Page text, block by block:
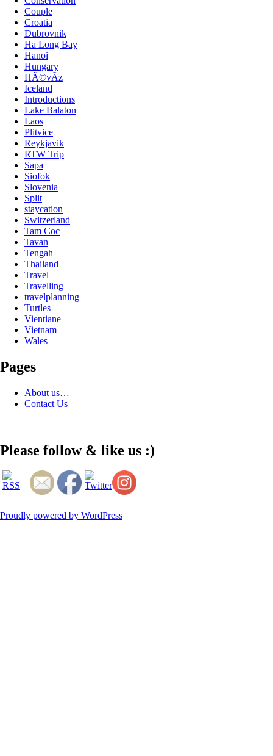
Couple
Croatia
Dubrovnik
Ha Long Bay
Hanoi
Hungary
HÃ©vÃ­z
Iceland
Introductions
Lake Balaton
Laos
Plitvice
Reykjavik
RTW Trip
Sapa
Siofok
Slovenia
Split
staycation
Switzerland
Tam Coc
Tavan
Tengah
Thailand
Travel
Travelling
travelplanning
Turtles
Vientiane
Vietnam
Wales
Pages
About us…
Contact Us
Please follow & like us :)
Proudly powered by WordPress